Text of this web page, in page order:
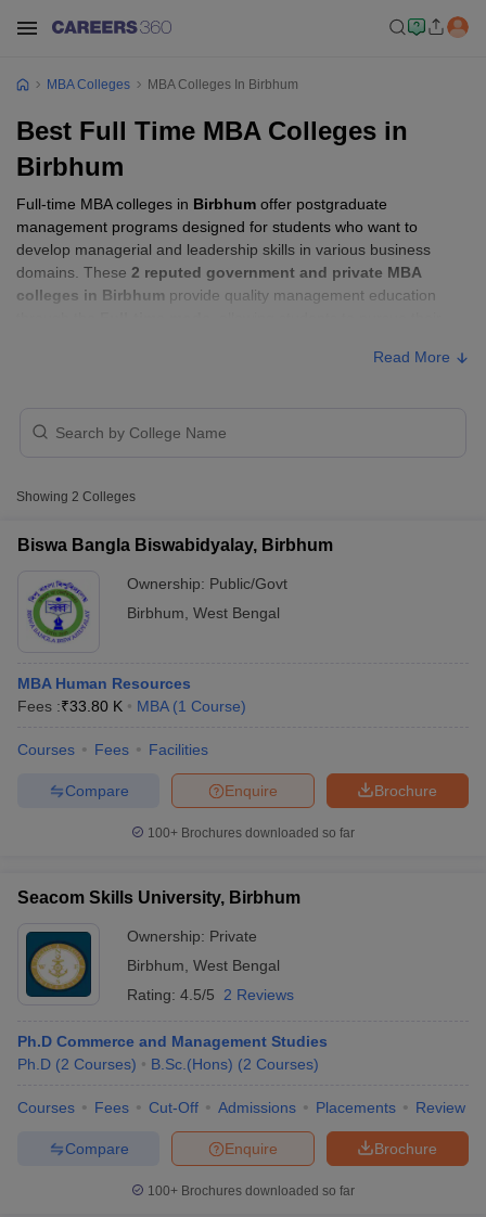
NMAT Cutoff
MAH MBA CET Admit CardMAH MBA CET Answer Key
All
MBA Colleges in Chennai
Management Colleges in IndiaBest MBA Agriculture Business
Accepting XATTop Colleges in India Accepting SNAP
Social Media ManagerProduct Development Manager
MBA Colleges MBA Colleges In Birbhum
Best Full Time MBA Colleges in
Birbhum
Full-time MBA colleges in Birbhum offer postgraduate
management programs designed for students who want to
develop managerial and leadership skills in various business
domains. These 2 reputed government and private MBA
colleges in Birbhum provide quality management education
Fees
Biswa Bangla
Public/Government
Seacom Skills University,
Birbhum
Private
Read More
Showing 2 Colleges
Biswa Bangla Biswabidyalay, Birbhum
Ownership: Public/Govt
Birbhum West Bengal
MBA Human Resources
Fees :₹33.80 K MBA (1 Course)
Courses Fees Facilities
Brochure
Enquire
Compare
100+ Brochures downloaded so far
Seacom Skills University, Birbhum
Ownership: Private
Birbhum West Bengal
Rating: 4.5/5 2 Reviews
Ph.D Commerce and Management Studies
Ph.D (2 Courses) B.Sc.(Hons) (2 Courses)
Courses Fees Cut-Off Admissions Placements Review
Brochure
Enquire
Compare
100+ Brochures downloaded so far